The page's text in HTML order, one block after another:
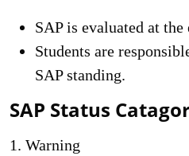
SAP is evaluated at the
Students are
SAP standing.
SAP Status
1. Warning